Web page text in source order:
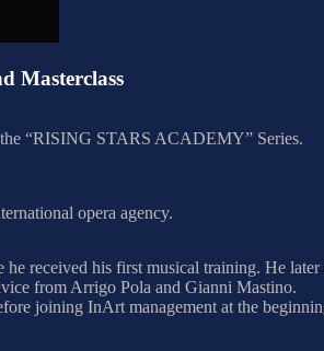
Masterclass
the “RISING STARS ACADEMY” Series.
opera agency.
received his first musical training. He
from Arrigo Pola and Gianni Mastino.
joining InArt management at the